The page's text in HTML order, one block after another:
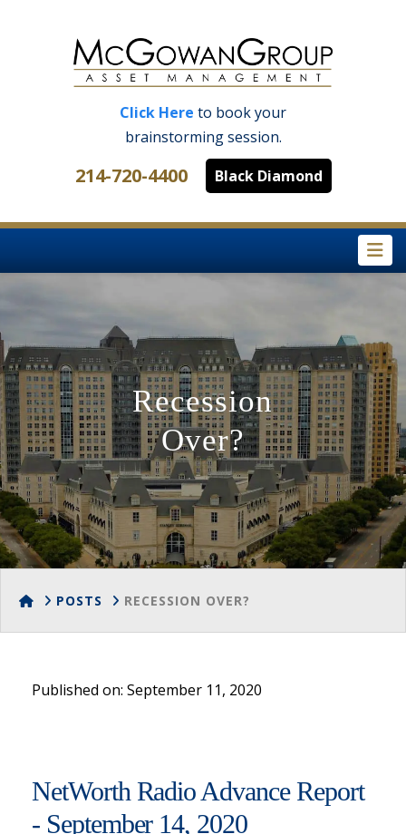
Click Here to book your
brainstorming session.
214-720-4400 Black Diamond
Recession
Over?
HOMEPOSTS RECESSION OVER?
Published on: September 11, 2020
NetWorth Radio Advance Report
- September 14, 2020